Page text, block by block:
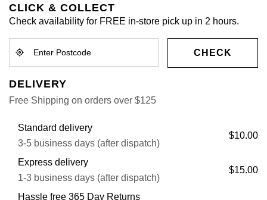
CLICK & COLLECT
Check availability for FREE in-store pick up in 2 hours.
CHECK
DELIVERY
Free Shipping on orders over $125
Standard delivery
3-5 business days (after dispatch)
$10.00
Express delivery
1-3 business days (after dispatch)
$15.00
Hassle free 365 Day Returns